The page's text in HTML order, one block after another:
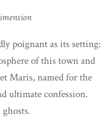
poignant as its setting:
of this town and
Maris, named for the
ultimate confession.